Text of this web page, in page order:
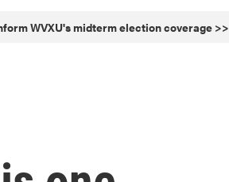
WVXU's midterm election coverage >>